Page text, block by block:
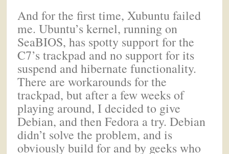
And for the first time, Xubuntu failed
me. Ubuntu’s kernel, running on
SeaBIOS, has spotty support for the
C7’s trackpad and no support for its
suspend and hibernate functionality.
There are workarounds for the
trackpad, but after a few weeks of
playing around, I decided to give
Debian, and then Fedora a try. Debian
didn’t solve the problem, and is
obviously build for and by geeks who